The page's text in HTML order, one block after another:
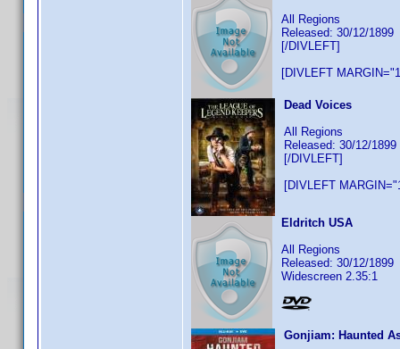
All Regions
Released: 30/12/1899
[/DIVLEFT]
[DIVLEFT
Dead Voices
All Regions
Released: 30/12/1899
[/DIVLEFT]
[DIVLEFT
Eldritch USA
All Regions
Released: 30/12/1899
Widescreen 2.35:1
Gonjiam: Haunted